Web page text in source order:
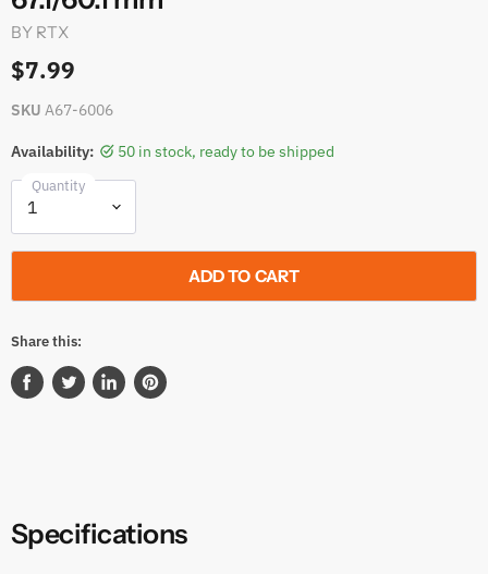
BY RTX
$7.99
SKU A67-6006
Availability: 50 in stock, ready to be shipped
Quantity
ADD TO CART
Share this:
Share
Tweet
Share
Pin
Specifications